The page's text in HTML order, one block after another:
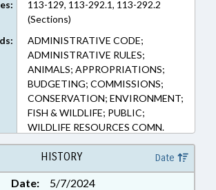
113-129, 113-292.1, 113-292.2
(Sections)
ADMINISTRATIVE CODE;
ADMINISTRATIVE RULES;
ANIMALS; APPROPRIATIONS;
BUDGETING; COMMISSIONS;
CONSERVATION; ENVIRONMENT;
FISH & WILDLIFE; PUBLIC;
WILDLIFE RESOURCES COMN.
HISTORY Date
Date:
5/7/2024